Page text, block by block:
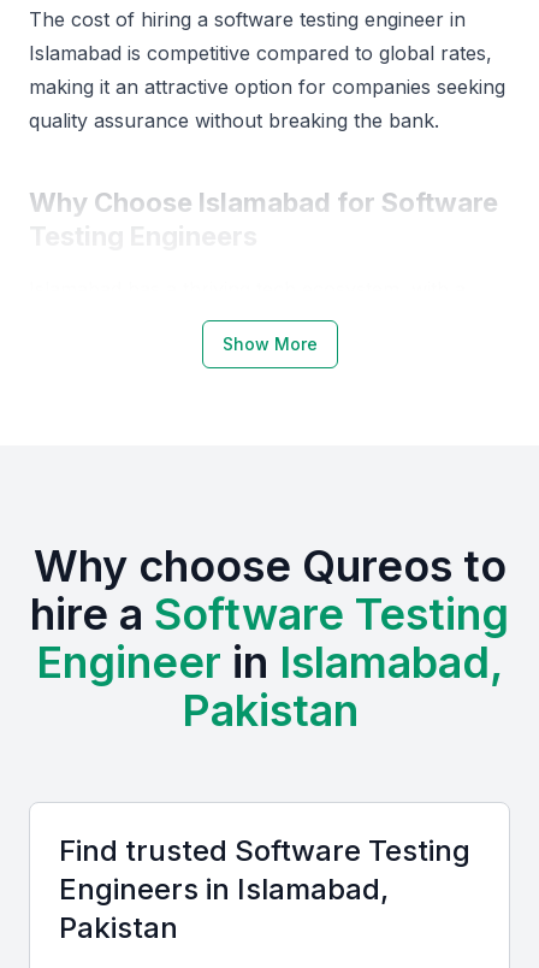
The cost of hiring a software testing engineer in
Islamabad is competitive compared to global rates,
making it an attractive option for companies seeking
quality assurance without breaking the bank.
Why Choose Islamabad for Software
growing number of startups and established
companies. The city is home to a pool of skilled
supply of fresh talent and opportunities for
networking.
Growing demand for tech talent
Competitive costs for hiring skilled professionals
Key Skills to Look For
Test Automation Tools
Show More
Why choose Qureos to
hire a Software Testing
Engineer in Islamabad,
Pakistan
Find trusted Software Testing
Engineers in Islamabad,
Pakistan